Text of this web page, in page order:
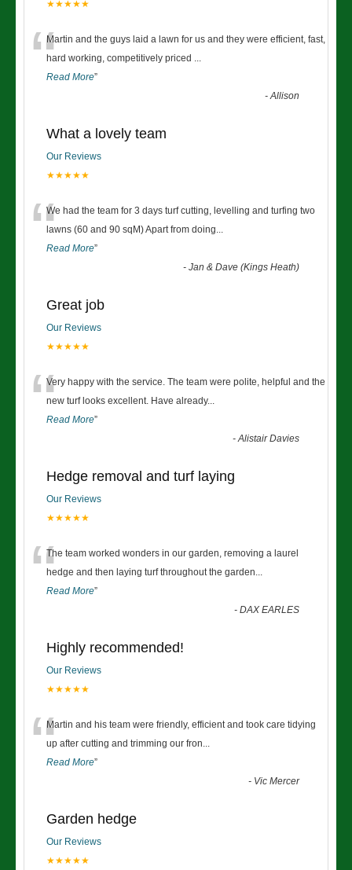
★★★★★
“Martin and the guys laid a lawn for us and they were efficient, fast,
hard working, competitively priced
Read More”
-Allison
What a lovely team
Our Reviews
★★★★★
“We had the team for 3 days turf cutting, levelling and turfing two
lawns (60 and 90 sqM) Apart from doing
Read More”
-Jan & Dave (Kings Heath)
Great job
Our Reviews
★★★★★
“Very happy with the service. The team were polite, helpful and the
new turf looks excellent. Have already...
Read More”
-Alistair Davies
Hedge removal and turf laying
Our Reviews
★★★★★
“The team worked wonders in our garden, removing a laurel
hedge and then laying turf throughout the garden
Read More”
-DAX EARLES
Highly recommended!
Our Reviews
★★★★★
“Martin and his team were friendly, efficient and took care tidying
up after cutting and trimming our fron
Read More”
- Vic Mercer
Garden hedge
Our Reviews
★★★★★